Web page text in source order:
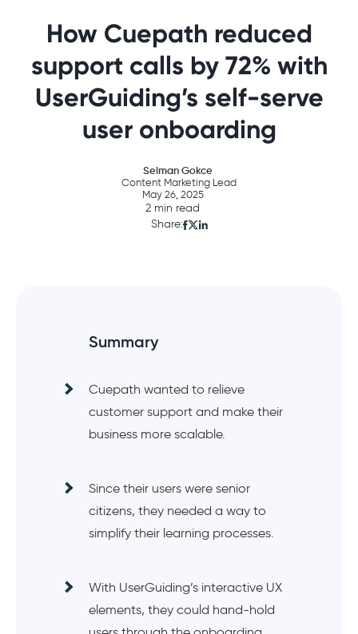
How Cuepath reduced
support calls by 72% with
UserGuiding’s self-serve
user onboarding
Selman Gokce
Content Marketing Lead
May 26, 2025
2 min read
Share:
Summary
Cuepath wanted to relieve
customer support and make their
business more scalable.
Since their users were senior
citizens, they needed a way to
simplify their learning processes.
With UserGuiding’s interactive UX
elements, they could hand-hold